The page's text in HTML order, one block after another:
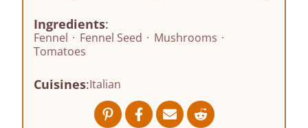
Ingredients:
Fennel · Fennel Seed · Mushrooms ·
Tomatoes
Cuisines:Italian